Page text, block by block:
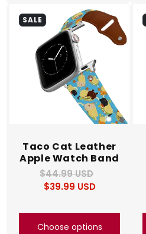
SALE
Taco Cat Leather
Apple Watch Band
Regular
price
$44.99 USD
Sale
price
$39.99 USD
Choose options